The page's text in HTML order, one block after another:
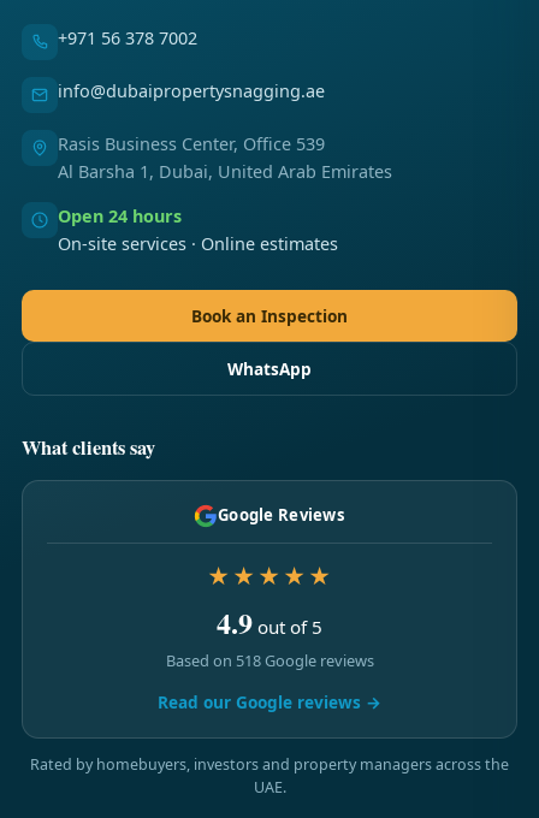
+971 56 378 7002
info@dubaipropertysnagging.ae
Rasis Business Center, Office 539
Al Barsha 1, Dubai, United Arab Emirates
Open 24 hours
On-site services · Online estimates
Book an Inspection
WhatsApp
What clients say
Google Reviews
★★★★★
4.9 out of 5
Based on 518 Google reviews
Read our Google reviews →
Rated by homebuyers, investors and property managers across the
UAE.